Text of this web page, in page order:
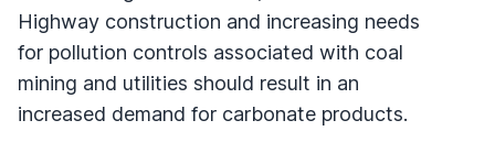
Highway construction and increasing needs
for pollution controls associated with coal
mining and utilities should result in an
increased demand for carbonate products.